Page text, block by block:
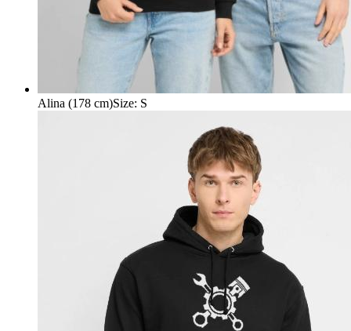
Alina (178 cm)Size: S